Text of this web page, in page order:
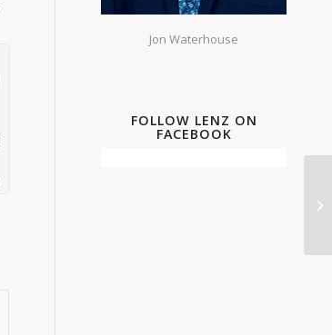
Jon Waterhouse
FOLLOW LENZ ON
FACEBOOK